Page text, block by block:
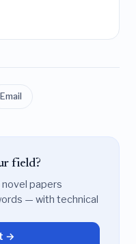
Email
field?
papers
— with technical
→